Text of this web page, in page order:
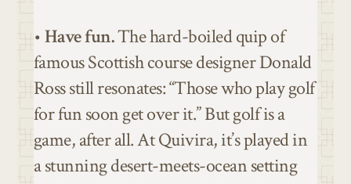
•Have fun.The hard-boiled quip of
famous Scottish course designer Donald
Ross still resonates: “Those who play golf
for fun soon get over it.” But golf is a
game, after all. At Quivira, it’s played in
a stunning desert-meets-ocean setting